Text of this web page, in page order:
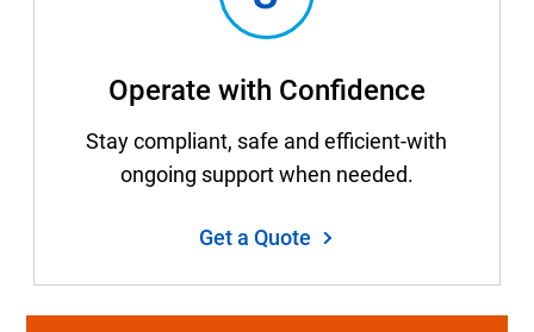
Operate with Confidence
Stay compliant, safe and efficient-with
ongoing support when needed.
Get a Quote